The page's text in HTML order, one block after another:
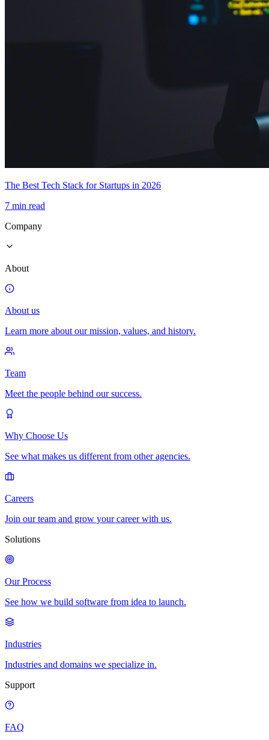
The Best Tech Stack for Startups in 2026
7 min read
Company
About
About us
Learn more about our mission, values, and history.
Team
Meet the people behind our success.
Why Choose Us
See what makes us different from other agencies.
Careers
Join our team and grow your career with us.
Solutions
Our Process
See how we build software from idea to launch.
Industries
Industries and domains we specialize in.
Support
FAQ